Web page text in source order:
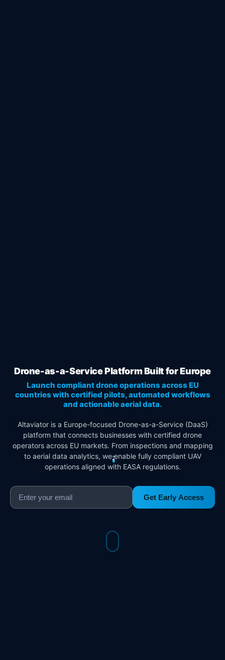
Drone-as-a-Service Platform Built for Europe
Launch compliant drone operations across EU
countries with certified pilots, automated workflows
and actionable aerial data.
Altaviator is a Europe-focused Drone-as-a-Service (DaaS)
platform that connects businesses with certified drone
operators across EU markets. From inspections and mapping
to aerial data analytics, we enable fully compliant UAV
operations aligned with EASA regulations.
Get Early Access